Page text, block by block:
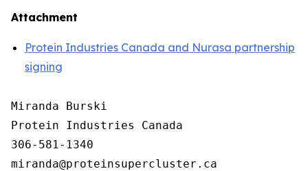
Attachment
Protein Industries Canada and Nurasa partnership
signing
Miranda Burski
Protein Industries Canada
306-581-1340
miranda@proteinsupercluster.ca